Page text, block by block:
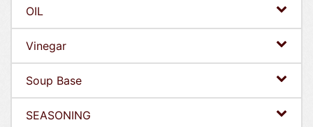
OIL
Vinegar
Soup Base
SEASONING